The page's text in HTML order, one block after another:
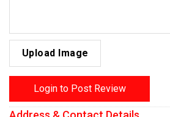
Upload Image
Login to Post Review